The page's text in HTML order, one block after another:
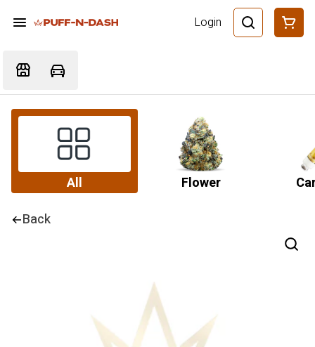
Login
All Flower
Back